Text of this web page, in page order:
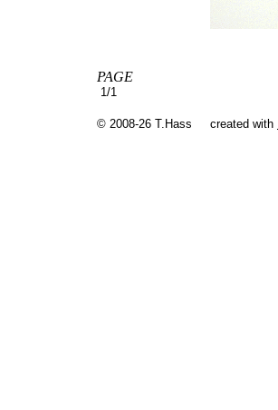
PAGE
1/1
© 2008-26 T.Hass created with